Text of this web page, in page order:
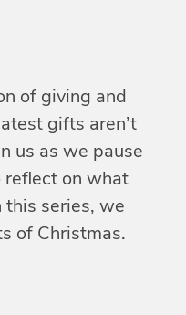
of giving and
gifts aren’t
us as we pause
on what
this series, we
of Christmas.